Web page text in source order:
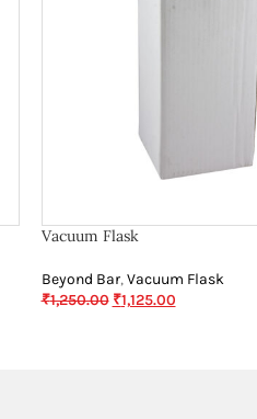
Vacuum Flask
Beyond Bar, Vacuum Flask
₹1,250.00 ₹1,125.00